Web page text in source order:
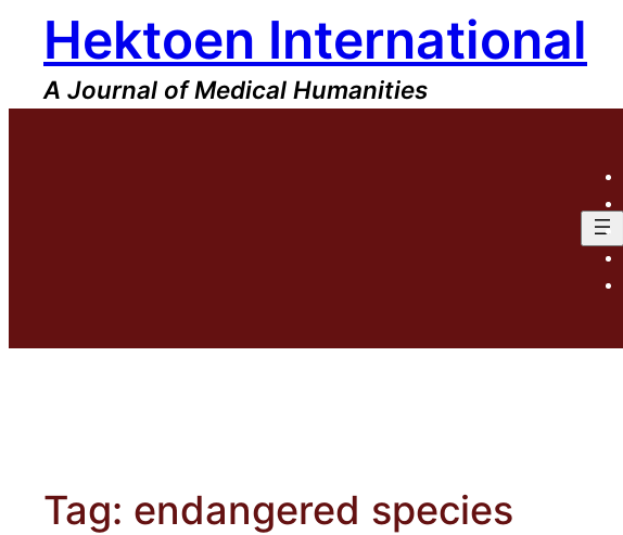
content
Hektoen International
A Journal of Medical Humanities
Tag: endangered species